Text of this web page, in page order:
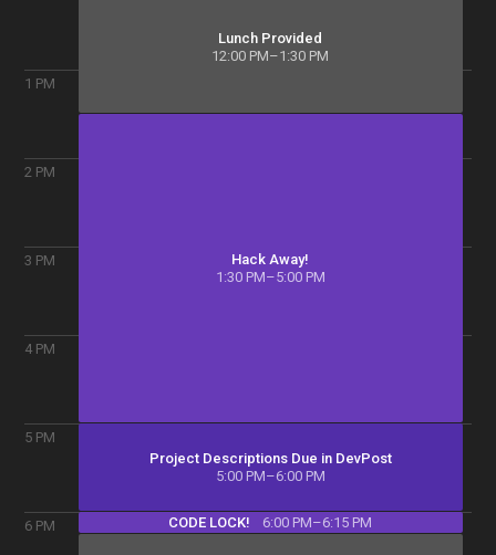
1 PM
2 PM
3 PM
4 PM
5 PM
6 PM
Lunch Provided
12:00 PM–1:30 PM
Hack Away!
1:30 PM–5:00 PM
Project Descriptions Due in DevPost
5:00 PM–6:00 PM
CODE LOCK! 6:00 PM–6:15 PM